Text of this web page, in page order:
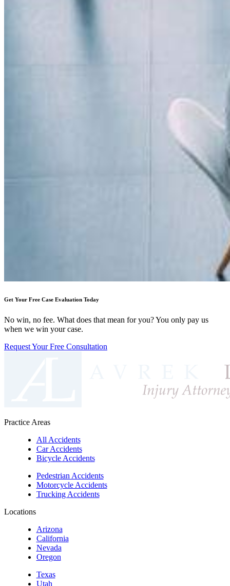
Get Your Free Case Evaluation Today
No win, no fee. What does that mean for you? You only pay us
when we win your case.
Request Your Free Consultation
Practice Areas
All Accidents
Car Accidents
Bicycle Accidents
Pedestrian Accidents
Motorcycle Accidents
Trucking Accidents
Locations
Arizona
California
Nevada
Oregon
Texas
Utah